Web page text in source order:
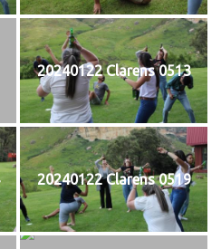
20240122 Clarens 0513
20240122 Clarens 0519